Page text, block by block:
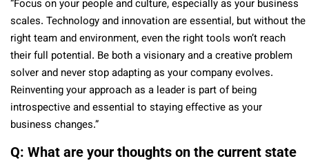
“Focus on your people and culture, especially as your business
scales. Technology and innovation are essential, but without the
right team and environment, even the right tools won’t reach
their full potential. Be both a visionary and a creative problem
solver and never stop adapting as your company evolves.
Reinventing your approach as a leader is part of being
introspective and essential to staying effective as your
business changes.”
Q: What are your thoughts on the current state